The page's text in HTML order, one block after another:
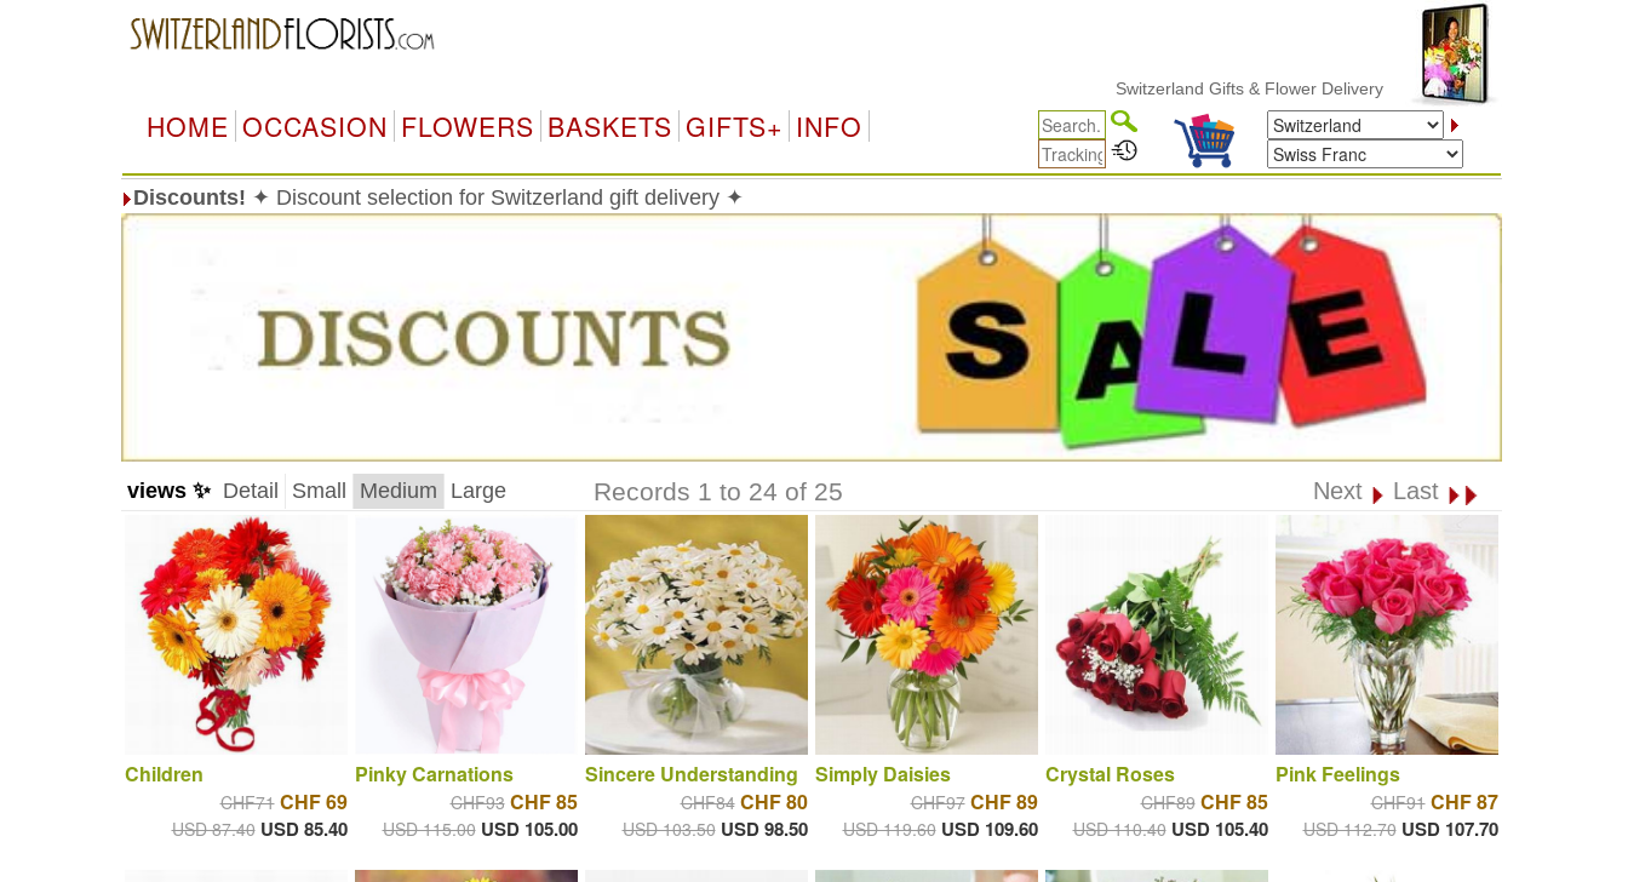
Switzerland Gifts & Flower Delivery
HOME OCCASION FLOWERS BASKETS GIFTS+ INFO
Discounts! ✦ Discount selection for Switzerland gift delivery ✦
views ✨ Detail Small Medium Large Records 1 to 24 of 25 Next Last
Children
CHF71 CHF 69
USD 87.40 USD 85.40
Pinky Carnations
CHF93 CHF 85
USD 115.00 USD 105.00
Sincere Understanding
CHF84 CHF 80
USD 103.50 USD 98.50
Simply Daisies
CHF97 CHF 89
USD 119.60 USD 109.60
Crystal Roses
CHF89 CHF 85
USD 110.40 USD 105.40
Pink Feelings
CHF91 CHF 87
USD 112.70 USD 107.70